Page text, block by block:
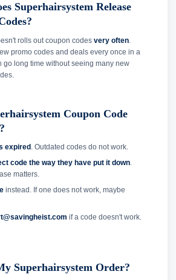
Superhairsystem Release
rolls out coupon codes very often
promo codes and deals every once in a
go long time without seeing many new
Coupon Code
expired . Outdated codes do not work.
code the way they have put it down.
matters.
instead. If one does not work, maybe
if a code doesn't work.
Superhairsystem Order?